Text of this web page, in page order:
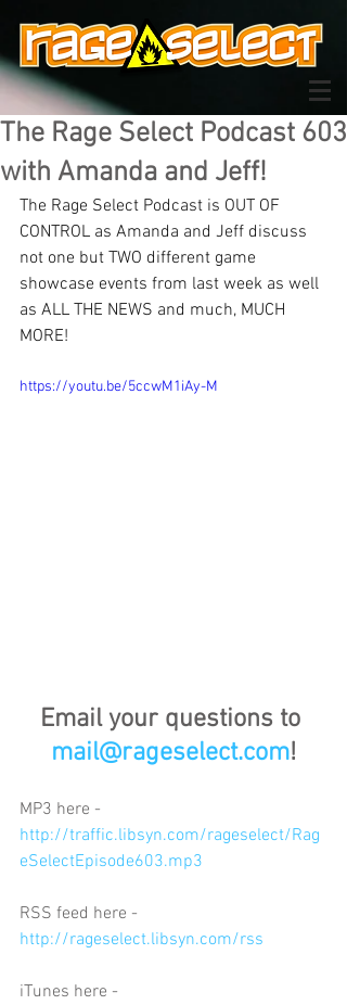
The Rage Select Podcast 603
with Amanda and Jeff!
The Rage Select Podcast is OUT OF
CONTROL as Amanda and Jeff discuss
not one but TWO different game
showcase events from last week as well
as ALL THE NEWS and much, MUCH
MORE!
https://youtu.be/5ccwM1iAy-M
Email your questions to
mail@rageselect.com!
MP3 here -
http://traffic.libsyn.com/rageselect/Rag
eSelectEpisode603.mp3
RSS feed here -
http://rageselect.libsyn.com/rss
iTunes here -